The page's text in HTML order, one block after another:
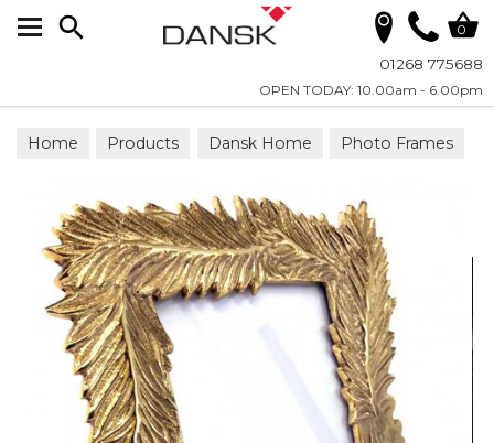
01268 775688
OPEN TODAY: 10.00am - 6.00pm
0
Home Products Dansk Home Photo Frames